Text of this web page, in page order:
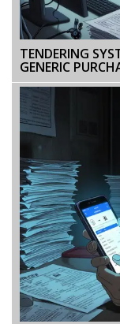
TENDERING
GENERIC